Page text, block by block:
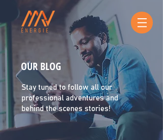
OUR BLOG
Stay tuned to follow all our
professional adventures and
behind the scenes stories!